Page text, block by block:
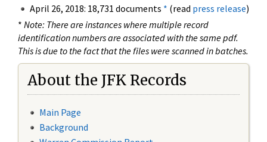
April 26, 2018: 18,731 documents * (read press release)
* Note: There are instances where multiple record
identification numbers are associated with the same pdf.
This is due to the fact that the files were scanned in batches.
About the JFK Records
Main Page
Background